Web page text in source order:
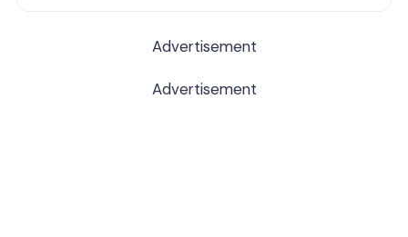
Advertisement
Advertisement